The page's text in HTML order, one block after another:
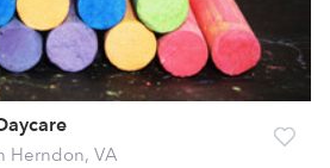
Herndon, VA